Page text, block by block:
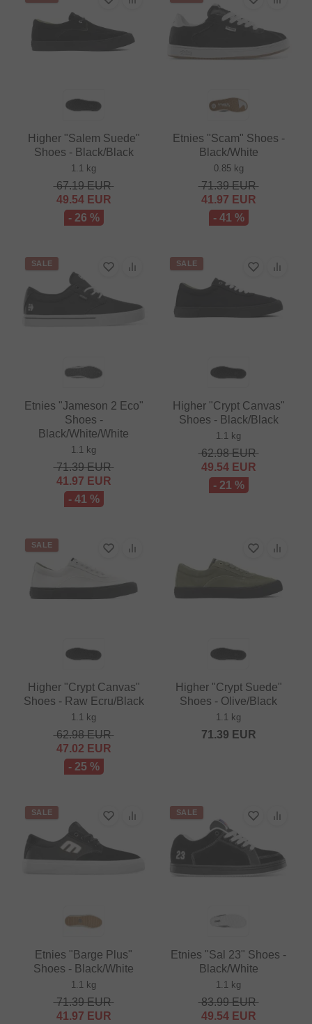
Higher "Salem Suede"
Shoes - Black/Black
1.1 kg
67.19EUR
49.54EUR
- 26 %
Etnies "Scam" Shoes -
Black/White
0.85 kg
71.39EUR
41.97 EUR
- 41 %
SALE
Etnies "Jameson 2 Eco"
Shoes -
Black/White/White
1.1 kg
71.39EUR
41.97 EUR
- 41 %
SALE
Higher "Crypt Canvas"
Shoes - Black/Black
1.1 kg
62.98EUR
49.54EUR
- 21 %
SALE
Higher "Crypt Canvas"
Shoes - Raw Ecru/Black
1.1 kg
62.98EUR
47.02 EUR
- 25 %
Higher "Crypt Suede"
Shoes - Olive/Black
1.1 kg
71.39 EUR
SALE
Etnies "Barge Plus"
Shoes - Black/White
1.1 kg
71.39EUR
41.97 EUR
SALE
Etnies "Sal 23" Shoes -
Black/White
1.1 kg
83.99EUR
49.54EUR